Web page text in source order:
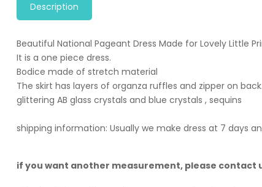
Description
Beautiful National Pageant Dress Made for Lovely Little
It is a one piece dress.
Bodice made of stretch material
The skirt has layers of organza ruffles and zipper on back.
glittering AB glass crystals and blue crystals , sequins
shipping information: Usually we make dress at 7 days
if you want another measurement, please contact